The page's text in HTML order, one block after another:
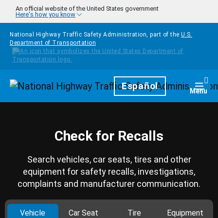
Skip to main content
An official website of the United States government
Here's how you know
National Highway Traffic Safety Administration, part of the U.S.
Department of Transportation
HomepageEspañol Menu
Check for Recalls
Search vehicles, car seats, tires and other
equipment for safety recalls, investigations,
complaints and manufacturer communication.
Vehicle Car Seat Tire Equipment